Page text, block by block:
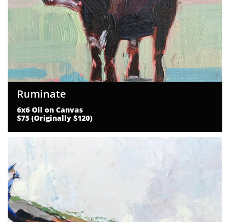
6x6 Oil on Canvas
$75 (Originally $120)
Ruminate